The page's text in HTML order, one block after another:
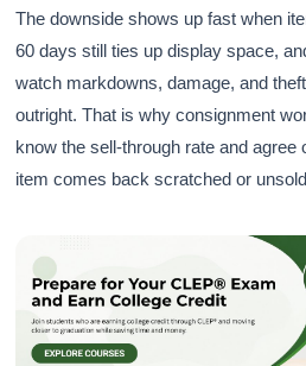
The downside shows up fast when
60 days still ties up display space,
watch markdowns, damage, and
outright. That is why consignment
know the sell-through rate and agree
item comes back scratched or